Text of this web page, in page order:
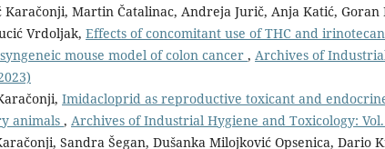
Karačonji, Martin Čatalinac, Andreja Jurič, Anja Katić, Goran
Vrdoljak, Effects of concomitant use of THC and
mouse model of colon cancer , Archives of
Imidacloprid as reproductive toxicant and
animals , Archives of Industrial Hygiene and Toxicology: Vol.
Sandra Šegan, Dušanka Milojković Opsenica, Dario